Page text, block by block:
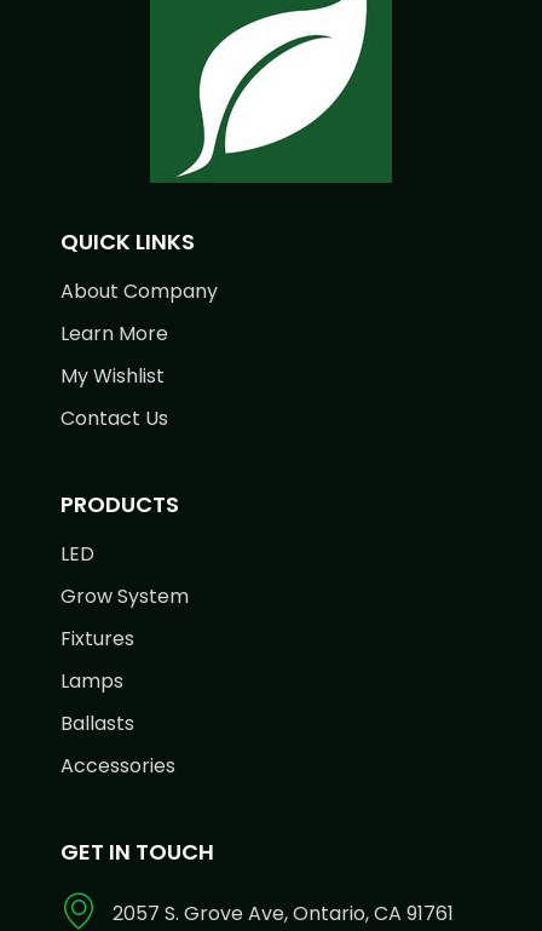
QUICK LINKS
About Company
Learn More
My Wishlist
Contact Us
PRODUCTS
LED
Grow System
Fixtures
Lamps
Ballasts
Accessories
GET IN TOUCH
2057 S. Grove Ave, Ontario, CA 91761